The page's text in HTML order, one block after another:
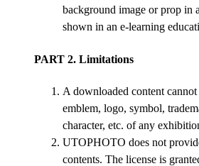
background image or prop in
shown in an e-learning
PART 2. Limitations
A downloaded content cannot
emblem, logo, symbol,
character, etc. of any
UTOPHOTO does not
contents. The license is